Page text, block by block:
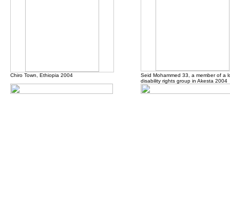
Chiro Town, Ethiopia 2004
Seid Mohammed 33, a member of a
disability rights group in Akesta 2004